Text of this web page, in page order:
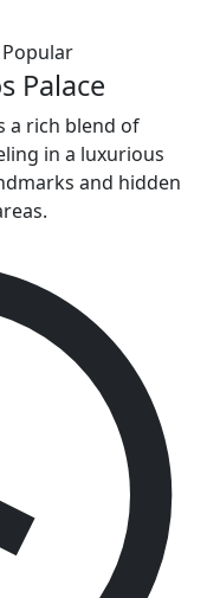
Popular
Palace
a rich blend of
in a luxurious
and hidden